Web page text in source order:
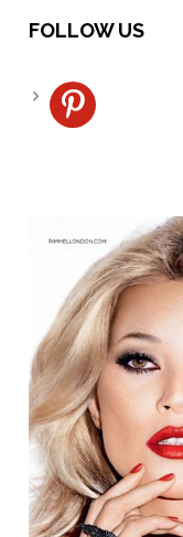
FOLLOW US
pinterest